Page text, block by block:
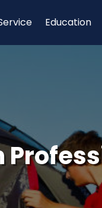
Education